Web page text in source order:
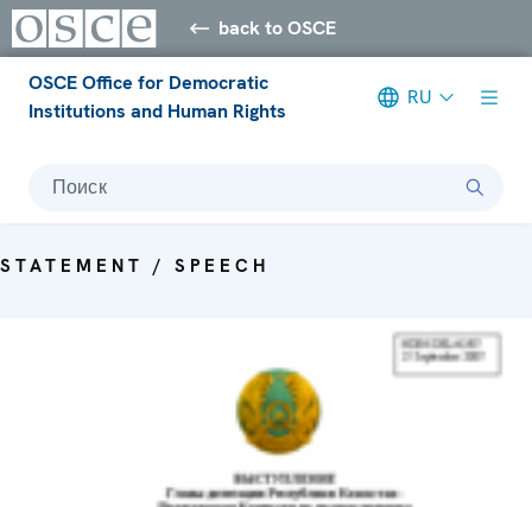
back to OSCE
OSCE Office for Democratic
Institutions and Human Rights
RU
Поиск
STATEMENT / SPEECH